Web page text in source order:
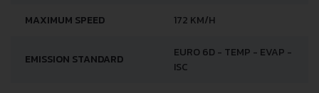
MAXIMUM SPEED 172 KM/H
EMISSION STANDARD
EURO 6D - TEMP - EVAP -
ISC